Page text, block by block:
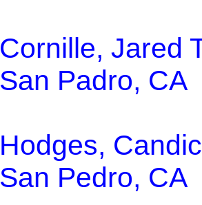
Cornille, Jared
San Padro, CA
Hodges,
San Pedro, CA